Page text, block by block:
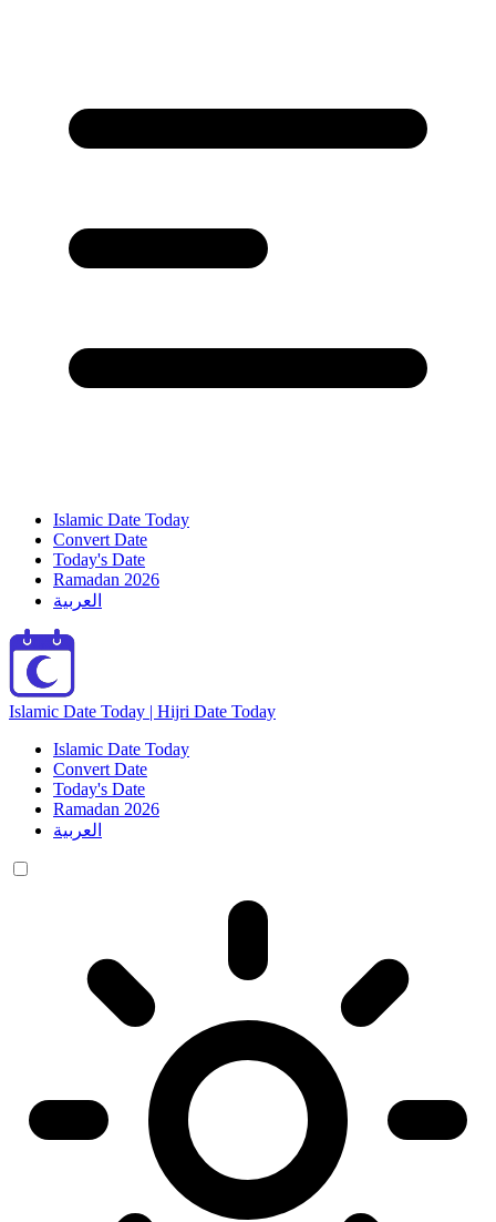
Islamic Date Today
Convert Date
Today's Date
Ramadan 2026
العربية
Islamic Date Today | Hijri Date Today
Islamic Date Today
Convert Date
Today's Date
Ramadan 2026
العربية